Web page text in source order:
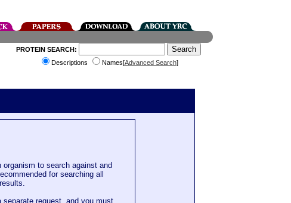
PROTEIN SEARCH:
Descriptions
Names[Advanced Search]
to search against and
for searching all
request, and you must